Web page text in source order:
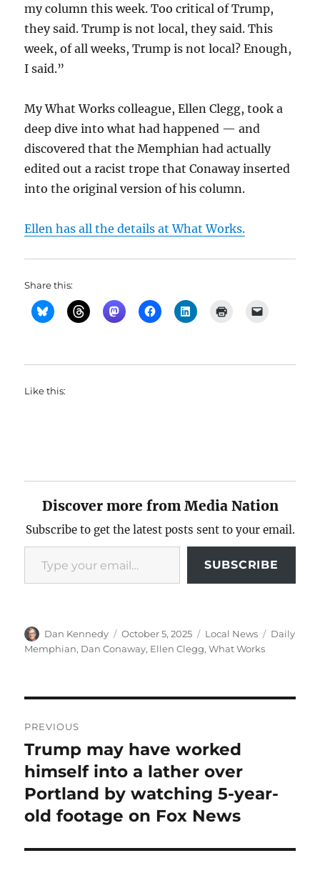
my column this week. Too critical of Trump,
they said. Trump is not local, they said. This
week, of all weeks, Trump is not local? Enough,
I said.”
My What Works colleague, Ellen Clegg, took a
deep dive into what had happened — and
discovered that the Memphian had actually
edited out a racist trope that Conaway inserted
into the original version of his column.
Ellen has all the details at What Works.
Share this:
Like this:
Discover more from Media Nation
Subscribe to get the latest posts sent to your email.
Type your email…
SUBSCRIBE
Author
Dan Kennedy
Posted
on
October 5, 2025 Categories
Local News Tags
Daily
Memphian, Dan Conaway, Ellen Clegg,What Works
navigation
PREVIOUS
Previous
post:
Trump may have worked
himself into a lather over
Portland by watching 5-year-
old footage on Fox News